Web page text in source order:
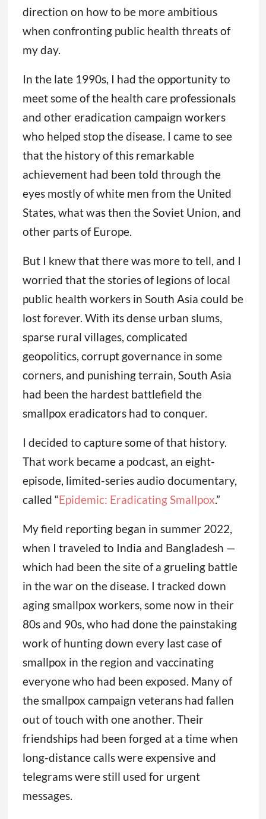
direction on how to be more ambitious
when confronting public health threats of
my day.
In the late 1990s, I had the opportunity to
meet some of the health care professionals
and other eradication campaign workers
who helped stop the disease. I came to see
that the history of this remarkable
achievement had been told through the
eyes mostly of white men from the United
States, what was then the Soviet Union, and
other parts of Europe.
But I knew that there was more to tell, and I
worried that the stories of legions of local
public health workers in South Asia could be
lost forever. With its dense urban slums,
sparse rural villages, complicated
geopolitics, corrupt governance in some
corners, and punishing terrain, South Asia
had been the hardest battlefield the
smallpox eradicators had to conquer.
I decided to capture some of that history.
That work became a podcast, an eight-
episode, limited-series audio documentary,
called “Epidemic: Eradicating Smallpox.”
My field reporting began in summer 2022,
when I traveled to India and Bangladesh —
which had been the site of a grueling battle
in the war on the disease. I tracked down
aging smallpox workers, some now in their
80s and 90s, who had done the painstaking
work of hunting down every last case of
smallpox in the region and vaccinating
everyone who had been exposed. Many of
the smallpox campaign veterans had fallen
out of touch with one another. Their
friendships had been forged at a time when
long-distance calls were expensive and
telegrams were still used for urgent
messages.